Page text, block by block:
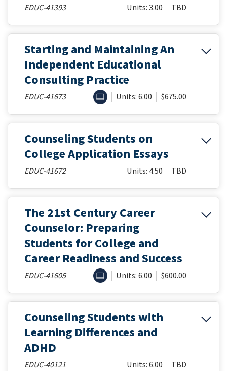
EDUC-41393 Units: 3.00 TBD
Starting and Maintaining An
Independent Educational
Consulting Practice
EDUC-41673 ONLINEUnits: 6.00 $675.00
Counseling Students on
College Application Essays
EDUC-41672 Units: 4.50 TBD
The 21st Century Career
Counselor: Preparing
Students for College and
Career Readiness and Success
EDUC-41605 ONLINEUnits: 6.00 $600.00
Counseling Students with
Learning Differences and
ADHD
EDUC-40121 Units: 6.00 TBD